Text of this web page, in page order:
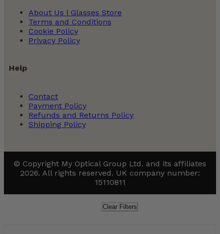
About Us | Glasses Store
Terms and Conditions
Cookie Policy
Privacy Policy
Help
Contact
Payment Policy
Refunds and Returns Policy
Shipping Policy
© Copyright My Optical Group Ltd. and its affiliates
2026. All rights reserved. UK company number:
15110811
Clear Filters